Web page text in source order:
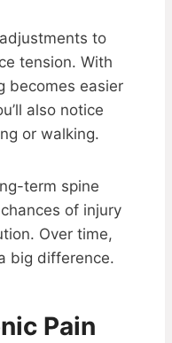
to
tension. With
becomes easier
also notice
or walking.
term spine
of injury
Over time,
big difference.
Pain